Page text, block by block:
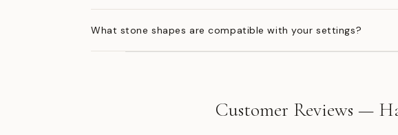
What stone shapes are compatible with your settings?
Customer Reviews —